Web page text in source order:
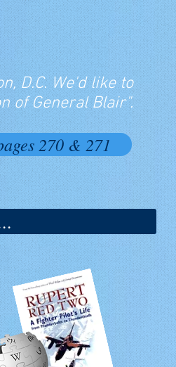
D.C. We'd like to
of General Blair".
270 & 271